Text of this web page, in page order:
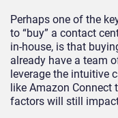
Perhaps one of the
to “buy” a contact
in-house, is that
already have a team
leverage the intuitive
like Amazon Connect
factors will still